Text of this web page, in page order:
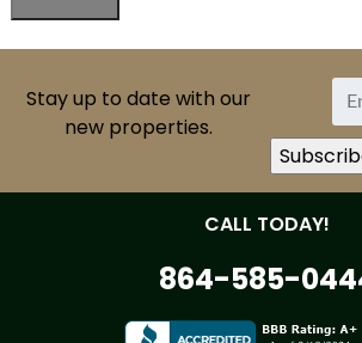
Stay up to date with our
new properties.
CALL TODAY!
864-585-